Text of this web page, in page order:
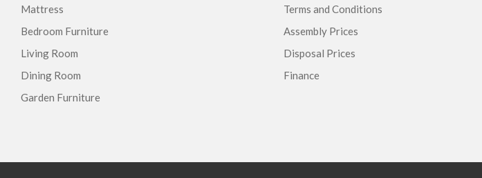
Mattress
Bedroom Furniture
Living Room
Dining Room
Garden Furniture
Terms and Conditions
Assembly Prices
Disposal Prices
Finance